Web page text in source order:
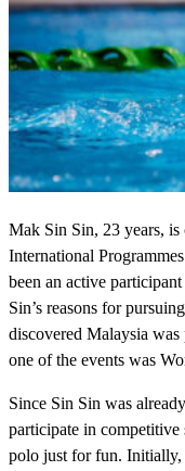
Mak Sin Sin, 23 years,
International
been an active
Sin’s reasons for
discovered Malaysia
one of the events was
Since Sin Sin was
participate in
polo just for fun. Initially,